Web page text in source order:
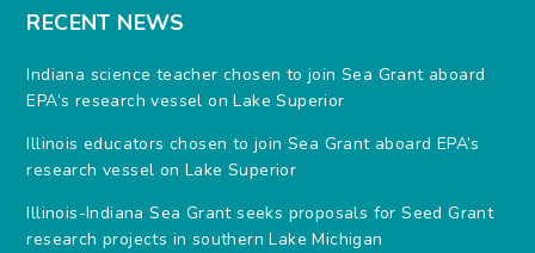
RECENT NEWS
Indiana science teacher chosen to join Sea Grant aboard
EPA’s research vessel on Lake Superior
Illinois educators chosen to join Sea Grant aboard EPA’s
research vessel on Lake Superior
Illinois-Indiana Sea Grant seeks proposals for Seed Grant
research projects in southern Lake Michigan